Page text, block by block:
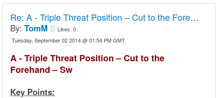
Re: A - Triple Threat Position – Cut to the Forehand – Sw
By: TomM Likes: 0
Tuesday, September 02 2014 @ 01:54 PM GMT
A - Triple Threat Position – Cut to the
Forehand – Sw
Key Points: